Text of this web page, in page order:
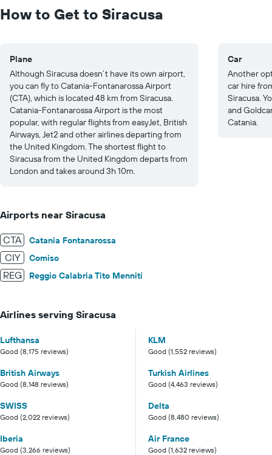
to
30.
How to Get to Siracusa
Plane
Although Siracusa doesn’t have its own airport,
you can fly to Catania-Fontanarossa Airport
(CTA), which is located 48 km from Siracusa.
Catania-Fontanarossa Airport is the most
popular, with regular flights from easyJet, British
Airways, Jet2 and other airlines departing from
the United Kingdom. The shortest flight to
Siracusa from the United Kingdom departs from
London and takes around 3h 10m.
Car
Another
car hire
Siracusa.
and
Catania.
Airports near Siracusa
CTA Catania Fontanarossa
CIY Comiso
REG Reggio Calabria Tito Menniti
Airlines serving Siracusa
Lufthansa
Good (8,175 reviews)
KLM
Good (1,552 reviews)
British Airways
Good (8,148 reviews)
Turkish Airlines
Good (4,463 reviews)
SWISS
Good (2,022 reviews)
Delta
Good (8,480 reviews)
Iberia
Good (3,266 reviews)
Air France
Good (1,632 reviews)